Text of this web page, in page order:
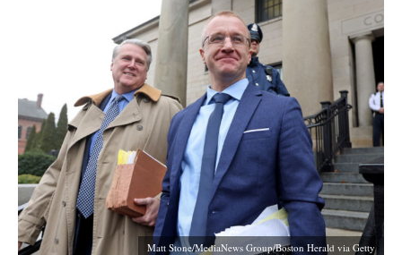
Matt Stone/MediaNews Group/Boston Herald via Getty